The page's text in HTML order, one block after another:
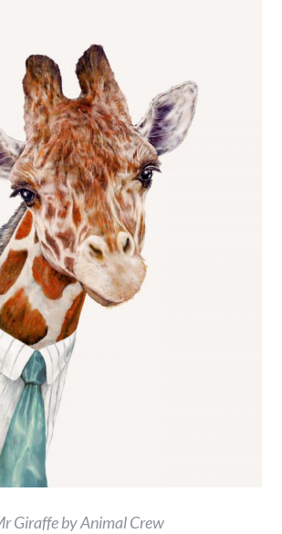
Giraffe by Animal Crew